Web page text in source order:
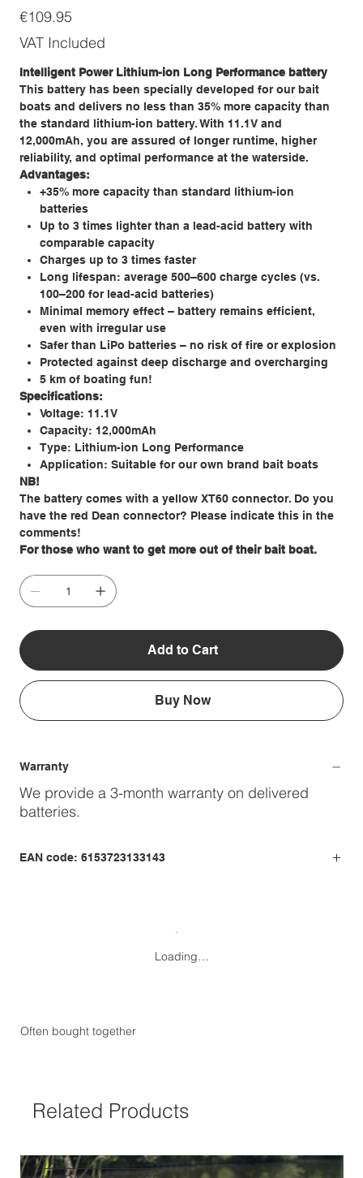
Price
€109.95
VAT Included
Intelligent Power Lithium-ion Long Performance battery
This battery has been specially developed for our bait
boats and delivers no less than 35% more capacity than
the standard lithium-ion battery. With 11.1V and
12,000mAh, you are assured of longer runtime, higher
reliability, and optimal performance at the waterside.
Advantages:
+35% more capacity than standard lithium-ion
batteries
Up to 3 times lighter than a lead-acid battery with
comparable capacity
Charges up to 3 times faster
Long lifespan: average 500–600 charge cycles (vs.
100–200 for lead-acid batteries)
Minimal memory effect – battery remains efficient,
even with irregular use
Safer than LiPo batteries – no risk of fire or explosion
Protected against deep discharge and overcharging
5 km of boating fun!
Specifications:
Voltage: 11.1V
Capacity: 12,000mAh
Type: Lithium-ion Long Performance
Application: Suitable for our own brand bait boats
NB!
The battery comes with a yellow XT60 connector. Do you
have the red Dean connector? Please indicate this in the
comments!
For those who want to get more out of their bait boat.
Add to Cart
Buy Now
Warranty
We provide a 3-month warranty on delivered
batteries.
EAN code: 6153723133143
Loading…
Often bought together
Related Products